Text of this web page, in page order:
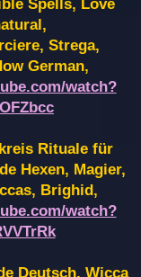
Spells, Love
Strega,
German,
watch?
Rituale für
Hexen, Magier,
Brighid,
watch?
Deutsch, Wicca